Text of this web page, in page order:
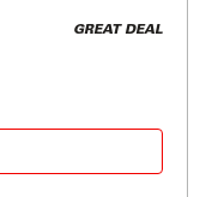
GREAT DEAL